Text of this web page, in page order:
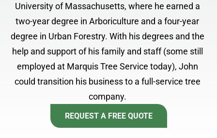
University of Massachusetts, where he earned a
two-year degree in Arboriculture and a four-year
degree in Urban Forestry. With his degrees and the
help and support of his family and staff (some still
employed at Marquis Tree Service today), John
could transition his business to a full-service tree
company.
REQUEST A FREE QUOTE